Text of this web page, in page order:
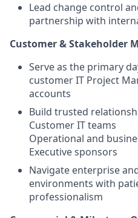
Lead change control
partnership with
Customer & Stakeholder
Serve as the primary
customer IT Project
accounts
Build trusted
Customer IT teams
Operational and
Executive sponsors
Navigate enterprise
environments with
professionalism